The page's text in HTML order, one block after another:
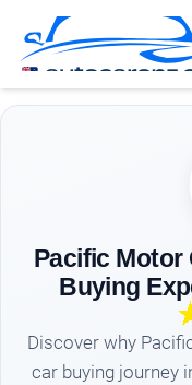
Pacific Motor
Buying
Discover why
car buying journey